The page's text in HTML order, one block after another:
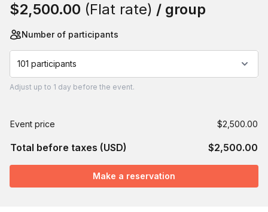
$2,500.00 (Flat rate) / group
Number of participants
101 participants
Adjust up to 1 day before the event.
Event price $2,500.00
Total before taxes (USD) $2,500.00
Make a reservation